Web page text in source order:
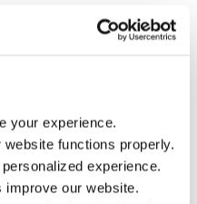
your experience.
website functions properly.
personalized experience.
improve our website.
doi.org/10.59403/3fzjhwg